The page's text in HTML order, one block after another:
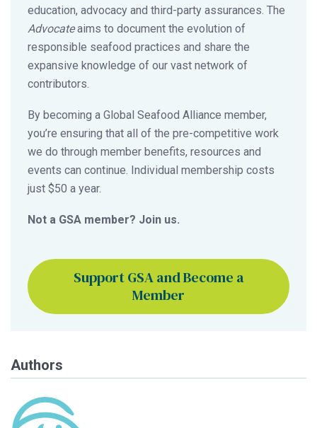
education, advocacy and third-party assurances. The
Advocateaims to document the evolution of
responsible seafood practices and share the
expansive knowledge of our vast network of
contributors.
By becoming a Global Seafood Alliance member,
you’re ensuring that all of the pre-competitive work
we do through member benefits, resources and
events can continue. Individual membership costs
just $50 a year.
Not a GSA member? Join us.
Support GSA and Become a
Member
Authors